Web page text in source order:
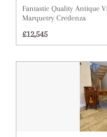
Furniture
Glassware
Fantastic Quality Antique
Marquetry Credenza
£12,545